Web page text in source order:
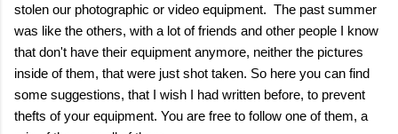
stolen our photographic or video equipment. The past summer
was like the others, with a lot of friends and other people I know
that don't have their equipment anymore, neither the pictures
inside of them, that were just shot taken. So here you can find
some suggestions, that I wish I had written before, to prevent
thefts of your equipment. You are free to follow one of them, a